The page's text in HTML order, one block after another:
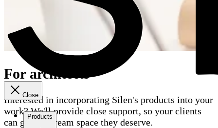
Close
Products
For architects
Interested in incorporating Silen's products into your
work? We'll provide close support, so your clients
can get the dream space they deserve.